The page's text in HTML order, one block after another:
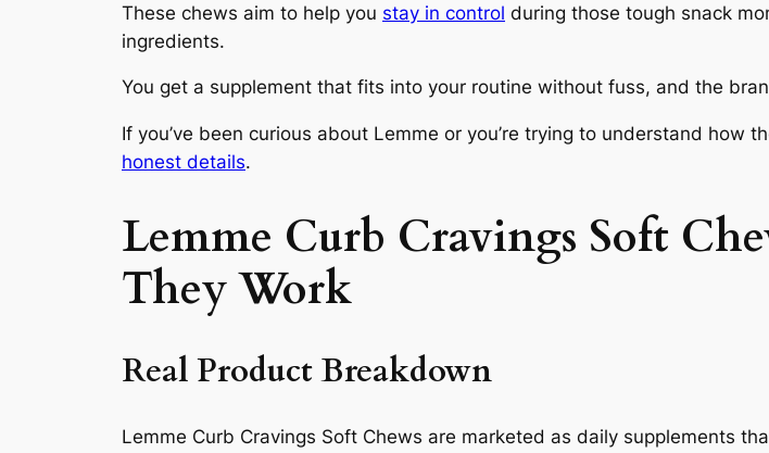
These chews aim to help you stay in control during those tough snack
ingredients.
You get a supplement that fits into your routine without fuss, and the
If you’ve been curious about Lemme or you’re trying to understand
honest details.
Lemme Curb Cravings Soft
They Work
Real Product Breakdown
Lemme Curb Cravings Soft Chews are marketed as daily supplements